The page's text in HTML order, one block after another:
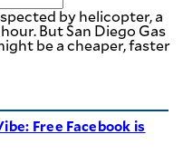
by helicopter, a
But San Diego Gas
be a cheaper, faster
Free Facebook is